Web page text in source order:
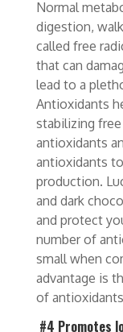
Normal
digestion,
called free
that can
lead to a
Antioxidants
stabilizing free
antioxidants
antioxidants
production.
and dark
and protect
number of
small when
advantage is
of antioxidants
#4 Promotes